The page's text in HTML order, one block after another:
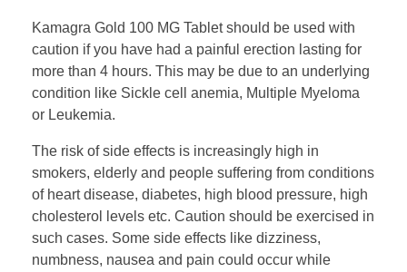
Kamagra Gold 100 MG Tablet should be used with
caution if you have had a painful erection lasting for
more than 4 hours. This may be due to an underlying
condition like Sickle cell anemia, Multiple Myeloma
or Leukemia.
The risk of side effects is increasingly high in
smokers, elderly and people suffering from conditions
of heart disease, diabetes, high blood pressure, high
cholesterol levels etc. Caution should be exercised in
such cases. Some side effects like dizziness,
numbness, nausea and pain could occur while